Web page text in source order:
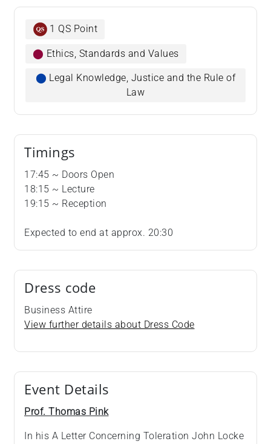
1 QS Point
⬤ Ethics, Standards and Values
⬤ Legal Knowledge, Justice and the Rule of
Law
Timings
​​​​​​​17:45 ~ Doors Open
18:15 ~ Lecture
19:15 ~ Reception
Expected to end at approx. 20:30
Dress code
Business Attire
View further details about Dress Code
Event Details
Prof. Thomas Pink
In his A Letter Concerning Toleration John Locke